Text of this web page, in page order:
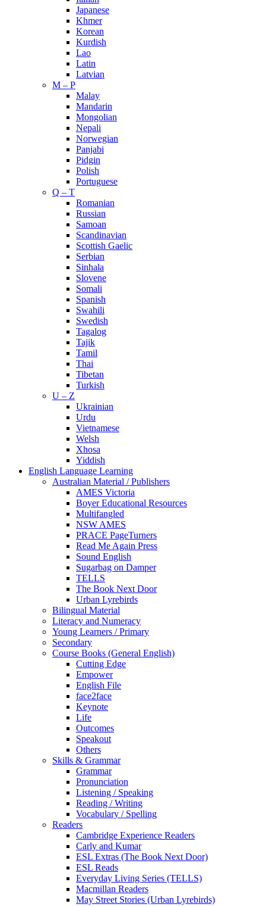
Japanese
Khmer
Korean
Kurdish
Lao
Latin
Latvian
M – P
Malay
Mandarin
Mongolian
Nepali
Norwegian
Panjabi
Pidgin
Polish
Portuguese
Q – T
Romanian
Russian
Samoan
Scandinavian
Scottish Gaelic
Serbian
Sinhala
Slovene
Somali
Spanish
Swahili
Swedish
Tagalog
Tajik
Tamil
Thai
Tibetan
Turkish
U – Z
Ukrainian
Urdu
Vietnamese
Welsh
Xhosa
Yiddish
English Language Learning
Australian Material / Publishers
AMES Victoria
Boyer Educational Resources
Multifangled
NSW AMES
PRACE PageTurners
Read Me Again Press
Sound English
Sugarbag on Damper
TELLS
The Book Next Door
Urban Lyrebirds
Bilingual Material
Literacy and Numeracy
Young Learners / Primary
Secondary
Course Books (General English)
Cutting Edge
Empower
English File
face2face
Keynote
Life
Outcomes
Speakout
Others
Skills & Grammar
Grammar
Pronunciation
Listening / Speaking
Reading / Writing
Vocabulary / Spelling
Readers
Cambridge Experience Readers
Carly and Kumar
ESL Extras (The Book Next Door)
ESL Reads
Everyday Living Series (TELLS)
Macmillan Readers
May Street Stories (Urban Lyrebirds)